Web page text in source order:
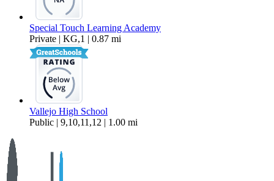
Special Touch Learning Academy
Private | KG,1 | 0.87 mi
Vallejo High School
Public | 9,10,11,12 | 1.00 mi